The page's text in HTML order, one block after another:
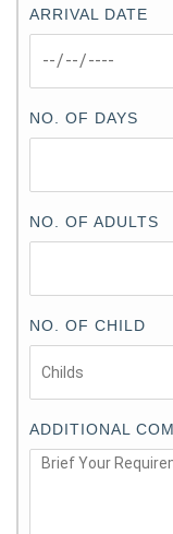
ARRIVAL DATE
NO. OF DAYS
NO. OF ADULTS
NO. OF CHILD
ADDITIONAL